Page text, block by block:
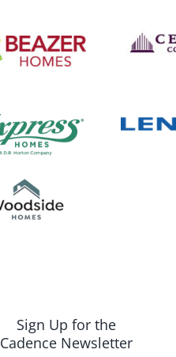
Sign Up for the
Cadence Newsletter